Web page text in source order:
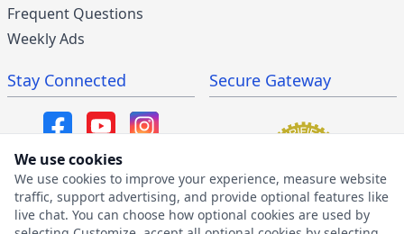
Frequent Questions
Weekly Ads
Stay Connected
SMS/MMS Program
SMS Privacy Policy
Secure Gateway
We use cookies
We use cookies to improve your experience, measure website
traffic, support advertising, and provide optional features like
live chat. You can choose how optional cookies are used by